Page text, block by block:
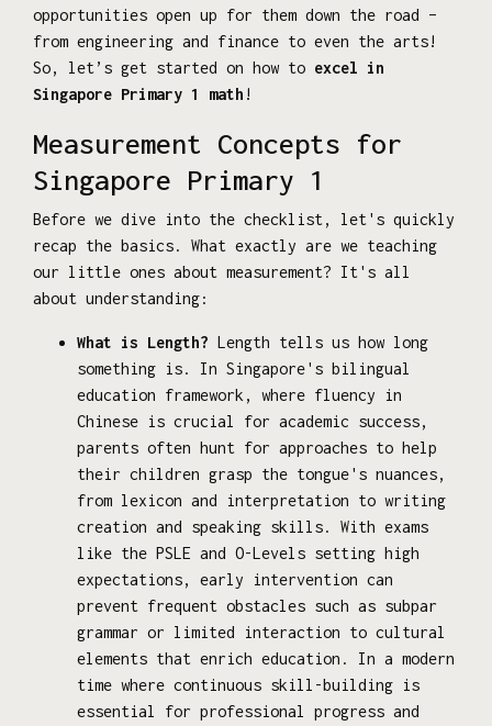
opportunities open up for them down the road –
from engineering and finance to even the arts!
So, let’s get started on how to excel in
Singapore Primary 1 math !
Measurement Concepts for
Singapore Primary 1
Before we dive into the checklist, let's quickly
recap the basics. What exactly are we teaching
our little ones about measurement? It's all
about understanding:
What is Length? Length tells us how long
something is. In Singapore's bilingual
education framework, where fluency in
Chinese is crucial for academic success,
parents often hunt for approaches to help
their children grasp the tongue's nuances,
from lexicon and interpretation to writing
creation and speaking skills. With exams
like the PSLE and O-Levels setting high
expectations, early intervention can
prevent frequent obstacles such as subpar
grammar or limited interaction to cultural
elements that enrich education. In a modern
time where continuous skill-building is
essential for professional progress and